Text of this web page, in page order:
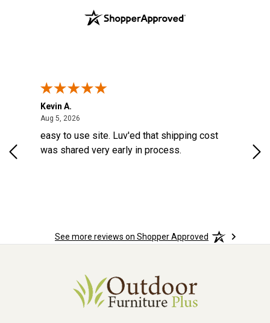
Kevin A.
Aug 5, 2026
easy to use site. Luv'ed that shipping cost
was shared very early in process.
See more reviews on Shopper Approved